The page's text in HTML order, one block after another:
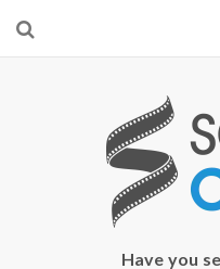
Start searching by
Have you